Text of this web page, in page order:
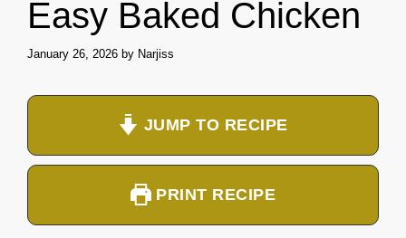
Easy Baked Chicken
January 26, 2026 by Narjiss
JUMP TO RECIPE
PRINT RECIPE